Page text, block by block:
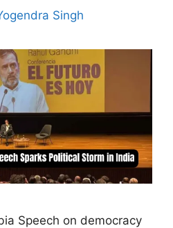
Singh
Speech on democracy